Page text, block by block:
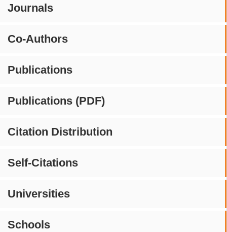
Journals
Co-Authors
Publications
Publications (PDF)
Citation Distribution
Self-Citations
Universities
Schools